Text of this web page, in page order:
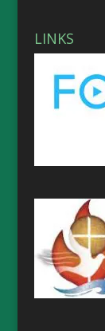
LINKS